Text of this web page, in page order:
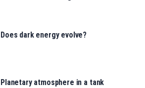
Does dark energy evolve?
Planetary atmosphere in a tank